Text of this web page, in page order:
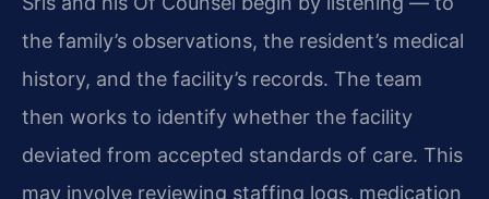
the family’s observations, the resident’s medical
history, and the facility’s records. The team
then works to identify whether the facility
deviated from accepted standards of care. This
may involve reviewing staffing logs, medication